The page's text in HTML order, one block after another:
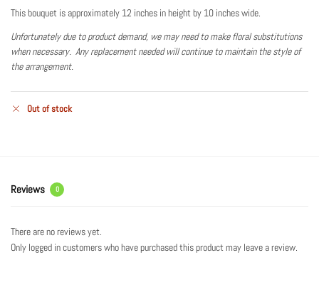
This bouquet is approximately 12 inches in height by 10 inches wide.
Unfortunately due to product demand, we may need to make floral substitutions
when necessary. Any replacement needed will continue to maintain the style of
the arrangement.
Out of stock
Reviews 0
There are no reviews yet.
Only logged in customers who have purchased this product may leave a review.